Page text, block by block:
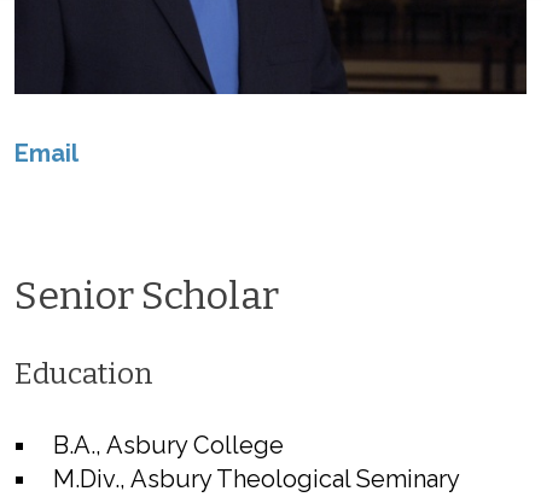
Email
Senior Scholar
Education
B.A., Asbury College
M.Div., Asbury Theological Seminary